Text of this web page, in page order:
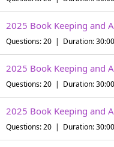
2025 Book Keeping and
Questions: 20 | Duration: 30:00
2025 Book Keeping and
Questions: 20 | Duration: 30:00
2025 Book Keeping and
Questions: 20 | Duration: 30:00